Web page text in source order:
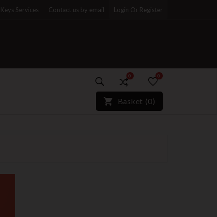
Services Contact us by email Login Or Register
0
)*}
0
Basket (0)